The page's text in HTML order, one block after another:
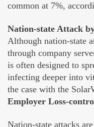
common at 7%,
Nation-state Attack
Although nation-state
through company
is often designed to
infecting deeper into
the case with the
Employer Loss-
Nation-state attacks